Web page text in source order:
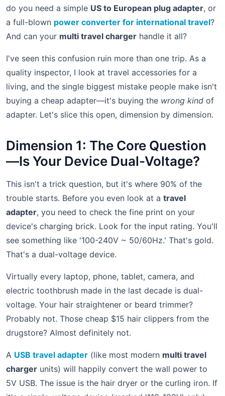
do you need a simple US to European plug adapter, or
a full-blown power converter for international travel?
And can your multi travel charger handle it all?
I've seen this confusion ruin more than one trip. As a
quality inspector, I look at travel accessories for a
living, and the single biggest mistake people make isn't
buying a cheap adapter—it's buying the wrong kind of
adapter. Let's slice this open, dimension by dimension.
Dimension 1: The Core Question
—Is Your Device Dual-Voltage?
This isn't a trick question, but it's where 90% of the
trouble starts. Before you even look at a travel
adapter, you need to check the fine print on your
device's charging brick. Look for the input rating. You'll
see something like '100-240V ~ 50/60Hz.' That's gold.
That's a dual-voltage device.
Virtually every laptop, phone, tablet, camera, and
electric toothbrush made in the last decade is dual-
voltage. Your hair straightener or beard trimmer?
Probably not. Those cheap $15 hair clippers from the
drugstore? Almost definitely not.
A USB travel adapter (like most modern multi travel
charger units) will happily convert the wall power to
5V USB. The issue is the hair dryer or the curling iron. If